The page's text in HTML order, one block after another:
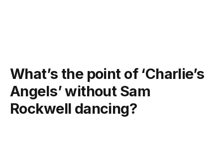
What’s the point of ‘Charlie’s
Angels’ without Sam
Rockwell dancing?